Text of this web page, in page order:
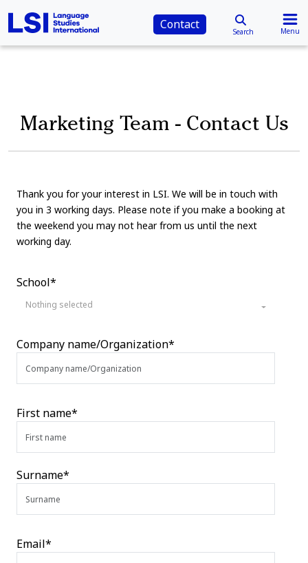
Contact Search Menu
Marketing Team - Contact Us
Thank you for your interest in LSI. We will be in touch with
you in 3 working days. Please note if you make a booking at
the weekend you may not hear from us until the next
working day.
School*
Nothing selected
Company name/Organization*
First name*
Surname*
Email*